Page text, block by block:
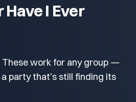
Have I Ever
work for any group —
party that's still finding its